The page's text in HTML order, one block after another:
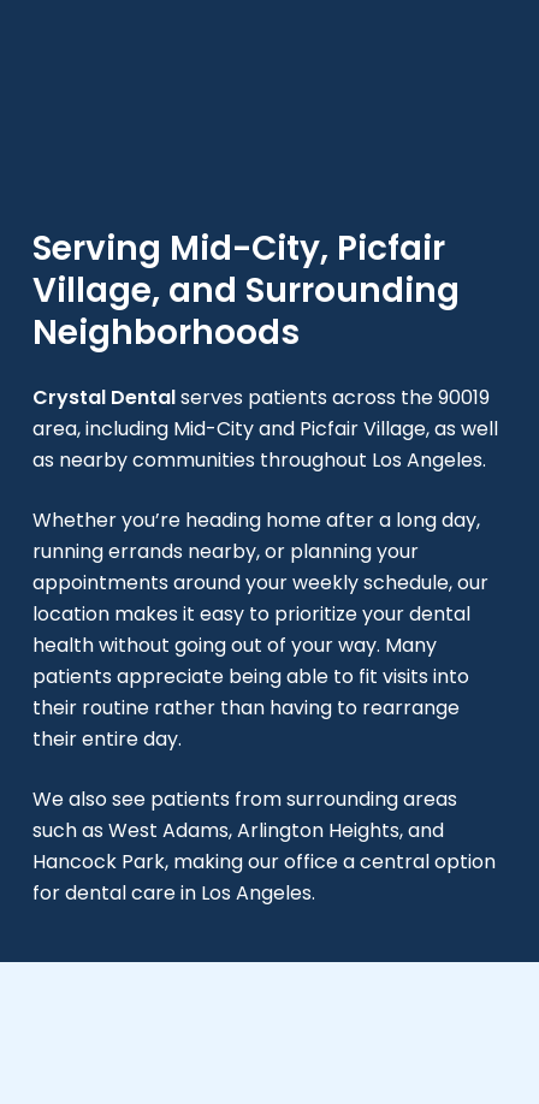
Serving Mid-City, Picfair
Village, and Surrounding
Neighborhoods
Crystal Dentalserves patients across the 90019
area, including Mid-City and Picfair Village, as well
as nearby communities throughout Los Angeles.
Whether you’re heading home after a long day,
running errands nearby, or planning your
appointments around your weekly schedule, our
location makes it easy to prioritize your dental
health without going out of your way. Many
patients appreciate being able to fit visits into
their routine rather than having to rearrange
their entire day.
We also see patients from surrounding areas
such as West Adams, Arlington Heights, and
Hancock Park, making our office a central option
for dental care in Los Angeles.